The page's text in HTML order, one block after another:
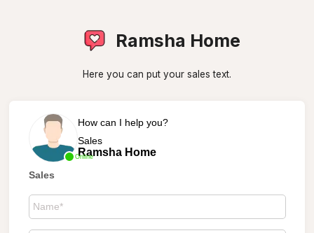
Ramsha Home
Here you can put your sales text.
Online
How can I help you?
Sales
Ramsha Home
Sales